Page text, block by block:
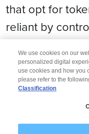
that opt for
reliant by
future ready
We use cookies on our
personalized digital
use cookies and how you
please refer to the
Classification